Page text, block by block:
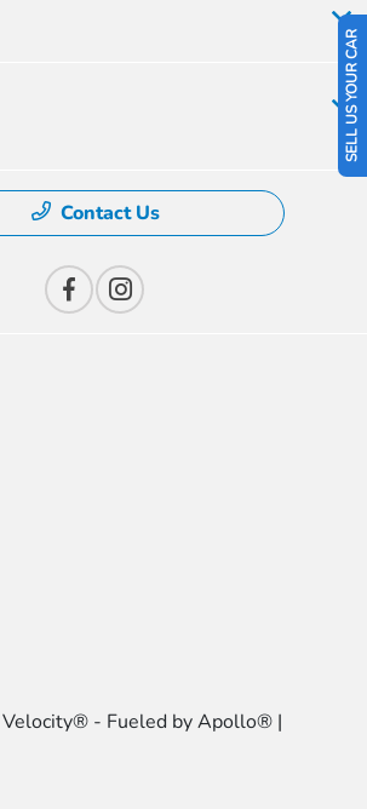
Contact Us
Velocity® - Fueled by Apollo® |
SELL US YOUR CAR